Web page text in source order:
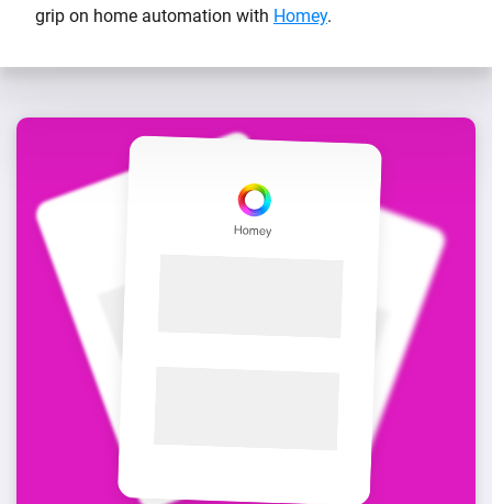
grip on home automation with Homey.